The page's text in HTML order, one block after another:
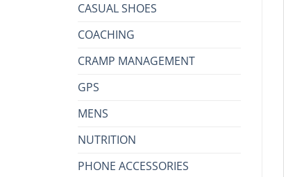
CASUAL SHOES
COACHING
CRAMP MANAGEMENT
GPS
MENS
NUTRITION
PHONE ACCESSORIES